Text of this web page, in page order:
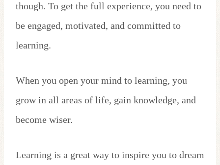
though. To get the full experience, you need to
be engaged, motivated, and committed to
learning.
When you open your mind to learning, you
grow in all areas of life, gain knowledge, and
become wiser.
Learning is a great way to inspire you to dream